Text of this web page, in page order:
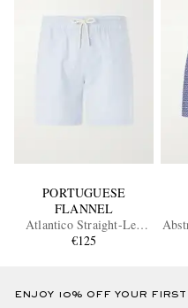
PORTUGUESE
FLANNEL
Atlantico Straight-Leg
Cotton-Seersucker Shorts
€125
ENJOY 10% OFF YOUR